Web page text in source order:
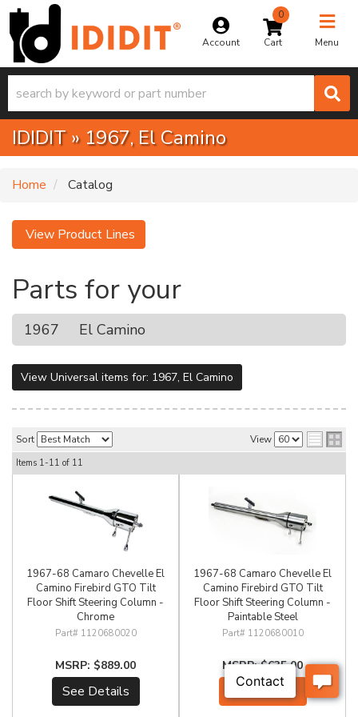
Account
0
Menu
Toggle
IDIDIT » 1967,El Camino
Home Catalog
View Product Lines
Parts for your
1967 El Camino
View Universal items for: 1967, El Camino
Sort View
Items 1-11 of 11
1967-68 Camaro Chevelle El
Camino Firebird GTO Tilt
Floor Shift Steering Column -
Chrome
1120680020
$889.00
See Details
1967-68 Camaro Chevelle El
Camino Firebird GTO Tilt
Floor Shift Steering Column -
Paintable Steel
1120680010
$635.00
Add to Cart